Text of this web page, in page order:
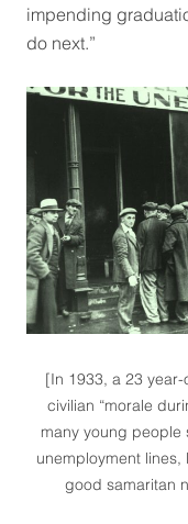
impending
do next.”
[In 1933, a 23
civilian “morale
many young
unemployment
good samaritan